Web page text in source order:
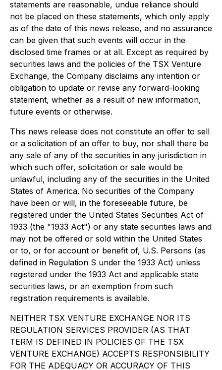
statements are reasonable, undue reliance should
not be placed on these statements, which only apply
as of the date of this news release, and no assurance
can be given that such events will occur in the
disclosed time frames or at all. Except as required by
securities laws and the policies of the TSX Venture
Exchange, the Company disclaims any intention or
obligation to update or revise any forward-looking
statement, whether as a result of new information,
future events or otherwise.
This news release does not constitute an offer to sell
or a solicitation of an offer to buy, nor shall there be
any sale of any of the securities in any jurisdiction in
which such offer, solicitation or sale would be
unlawful, including any of the securities in the United
States of America. No securities of the Company
have been or will, in the foreseeable future, be
registered under the United States Securities Act of
1933 (the "1933 Act") or any state securities laws and
may not be offered or sold within the United States
or to, or for account or benefit of, U.S. Persons (as
defined in Regulation S under the 1933 Act) unless
registered under the 1933 Act and applicable state
securities laws, or an exemption from such
registration requirements is available.
NEITHER TSX VENTURE EXCHANGE NOR ITS
REGULATION SERVICES PROVIDER (AS THAT
TERM IS DEFINED IN POLICIES OF THE TSX
VENTURE EXCHANGE) ACCEPTS RESPONSIBILITY
FOR THE ADEQUACY OR ACCURACY OF THIS